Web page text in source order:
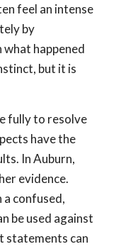
feel an intense
by
happened
but it is
fully to resolve
have the
In Auburn,
evidence.
a confused,
be used against
statements can